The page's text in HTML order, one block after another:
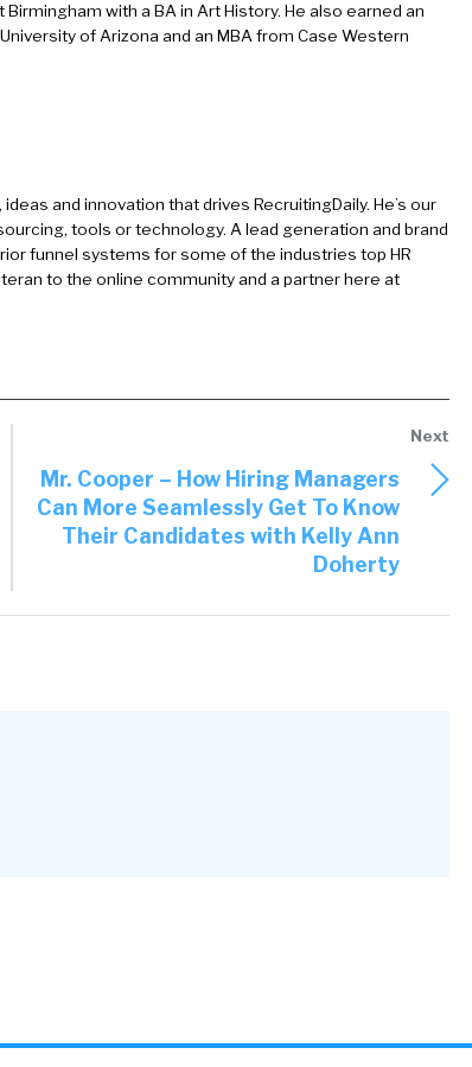
with a BA in Art History. He also earned an
of Arizona and an MBA from Case Western
and innovation that drives RecruitingDaily. He’s our
tools or technology. A lead generation and brand
funnel systems for some of the industries top HR
to the online community and a partner here at
Mr. Cooper – How Hiring Managers
Can More Seamlessly Get To Know
Their Candidates with Kelly Ann
Doherty